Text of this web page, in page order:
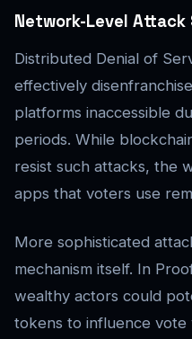
Network-Level Attack
Distributed Denial of
effectively
platforms inaccessible
periods. While
resist such attacks, the
apps that voters use
More sophisticated
mechanism itself. In
wealthy actors could
tokens to influence vote